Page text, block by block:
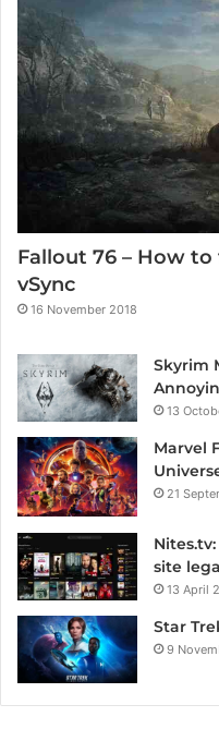
Fallout 76 – How
vSync
16 November 2018
Skyrim
13
Marvel
21
site
13 April
Star
9